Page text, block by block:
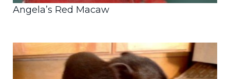
Angela’s Red Macaw